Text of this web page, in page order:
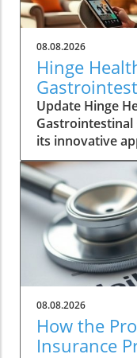
08.08.2026
Hinge
of Wellness
Update Hinge
Gastrointestinal
its innovative
health, is set to
significant
way individuals
San Francisco-
deal to acquire
million, aiming
(GI) care into
Need for
conditions are
realize,
As reported, the
for these
08.08.2026
How the
Insurance